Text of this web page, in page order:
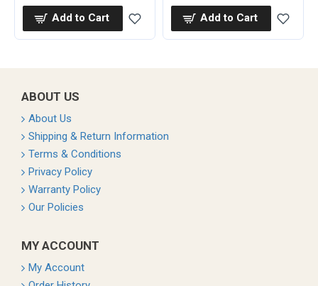
Add to Cart Add to Cart
ABOUT US
About Us
Shipping & Return Information
Terms & Conditions
Privacy Policy
Warranty Policy
Our Policies
MY ACCOUNT
My Account